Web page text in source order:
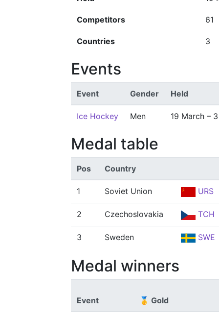
Competitors 61
Countries 3
Events
Event Gender Held
Ice Hockey Men 19 March –
Medal table
Pos Country
1 Soviet Union URS
2 Czechoslovakia TCH
3 Sweden SWE
Medal winners
Event 🥇 Gold